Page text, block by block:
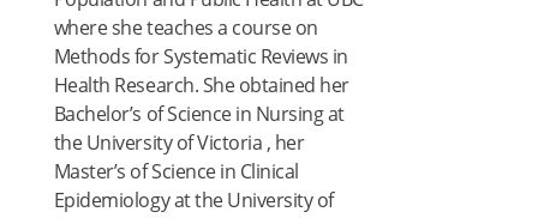
where she teaches a course on
Methods for Systematic Reviews in
Health Research. She obtained her
Bachelor’s of Science in Nursing at
the University of Victoria , her
Master’s of Science in Clinical
Epidemiology at the University of